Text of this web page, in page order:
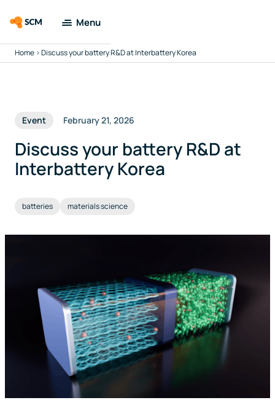
Menu
Amsterdam
Tools
Docs & Support
Company
Free trial
Contact us
Home >Discuss your battery R&D at Interbattery Korea
Event February 21, 2026
Discuss your battery R&D at
Interbattery Korea
batteries materials science